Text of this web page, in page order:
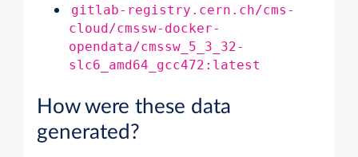
gitlab-registry.cern.ch/cms-
cloud/cmssw-docker-
opendata/cmssw_5_3_32-
slc6_amd64_gcc472:latest
How were these data
generated?